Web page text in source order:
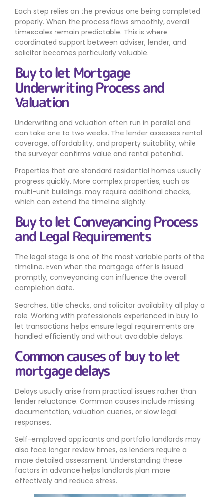
Each step relies on the previous one being completed
properly. When the process flows smoothly, overall
timescales remain predictable. This is where
coordinated support between adviser, lender, and
solicitor becomes particularly valuable.
Buy to let Mortgage
Underwriting Process and
Valuation
Underwriting and valuation often run in parallel and
can take one to two weeks. The lender assesses rental
coverage, affordability, and property suitability, while
the surveyor confirms value and rental potential.
Properties that are standard residential homes usually
progress quickly. More complex properties, such as
multi-unit buildings, may require additional checks,
which can extend the timeline slightly.
Buy to let Conveyancing Process
and Legal Requirements
The legal stage is one of the most variable parts of the
timeline. Even when the mortgage offer is issued
promptly, conveyancing can influence the overall
completion date.
Searches, title checks, and solicitor availability all play a
role. Working with professionals experienced in buy to
let transactions helps ensure legal requirements are
handled efficiently and without avoidable delays.
Common causes of buy to let
mortgage delays
Delays usually arise from practical issues rather than
lender reluctance. Common causes include missing
documentation, valuation queries, or slow legal
responses.
Self-employed applicants and portfolio landlords may
also face longer review times, as lenders require a
more detailed assessment. Understanding these
factors in advance helps landlords plan more
effectively and reduce stress.